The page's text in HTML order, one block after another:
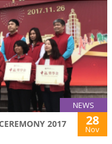
NEWS
2017 28
Nov